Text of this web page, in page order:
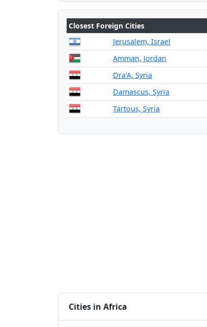
Closest Foreign Cities
Jerusalem, Israel
Amman, Jordan
Dra'A, Syria
Damascus, Syria
Tartous, Syria
Cities in Africa